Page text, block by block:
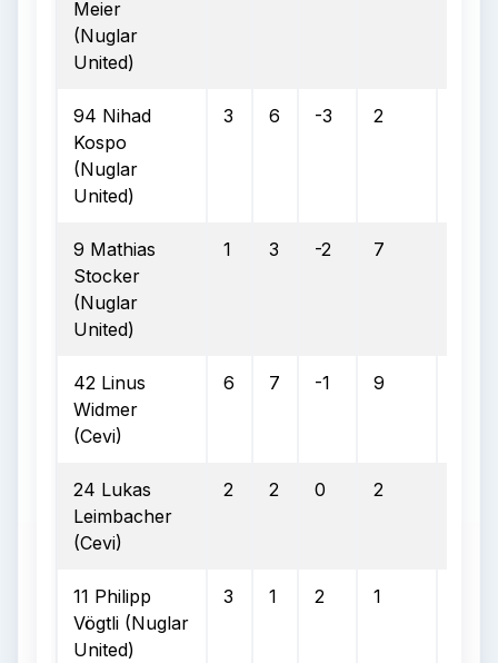
Meier
(Nuglar
United)
94 Nihad
Kospo
(Nuglar
United)
3 6 -3 2
9 Mathias
Stocker
(Nuglar
United)
1 3 -2 7
42 Linus
Widmer
(Cevi)
6 7 -1 9
24 Lukas
Leimbacher
(Cevi)
2 2 0 2
11 Philipp
Vögtli (Nuglar
United)
3 1 2 1